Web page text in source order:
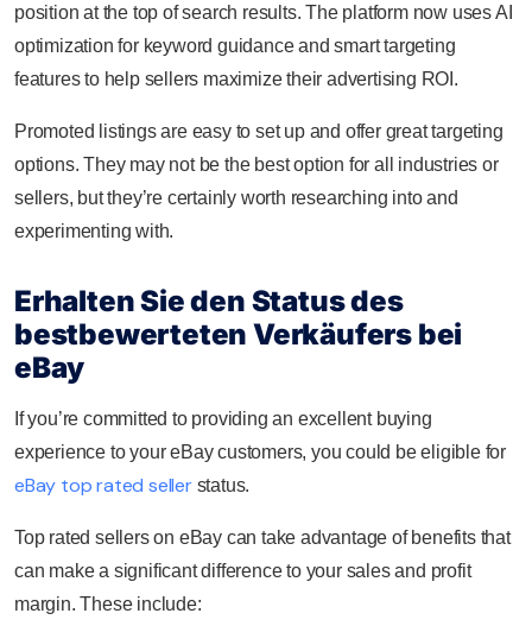
position at the top of search results. The platform now uses AI
optimization for keyword guidance and smart targeting
features to help sellers maximize their advertising ROI.
Promoted listings are easy to set up and offer great targeting
options. They may not be the best option for all industries or
sellers, but they’re certainly worth researching into and
experimenting with.
Erhalten Sie den Status des
bestbewerteten Verkäufers bei
eBay
If you’re committed to providing an excellent buying
experience to your eBay customers, you could be eligible for
eBay top rated sellerstatus.
Top rated sellers on eBay can take advantage of benefits that
can make a significant difference to your sales and profit
margin. These include: